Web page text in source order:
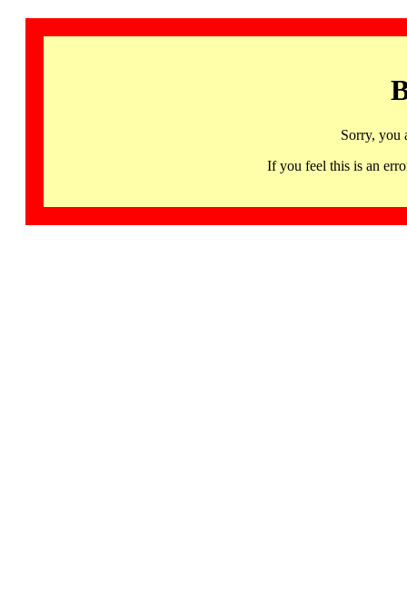
Sorry, you
If you feel this is an